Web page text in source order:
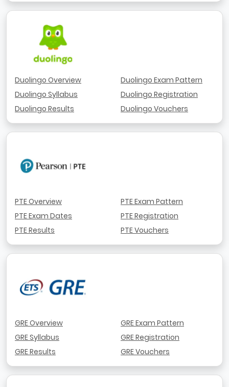
Duolingo Overview
Duolingo Syllabus
Duolingo Results
Duolingo Exam Pattern
Duolingo Registration
Duolingo Vouchers
PTE Overview
PTE Exam Dates
PTE Results
PTE Exam Pattern
PTE Registration
PTE Vouchers
GRE Overview
GRE Syllabus
GRE Results
GRE Exam Pattern
GRE Registration
GRE Vouchers